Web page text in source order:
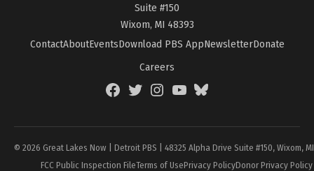
Suite #150
Wixom, MI 48393
ContactAboutEventsDownload PBS AppNewsletterDonate
Careers
FacebookTwitterInstagramYouTubeBlueSky
© 2026 Great Lakes Now | Detroit PBS | 48325 Alpha Drive Suite #150, Wixom,
FCC Public Inspection FileTerms of UsePrivacy PolicyDonor Privacy Policy